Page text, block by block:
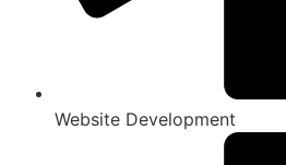
Website Development